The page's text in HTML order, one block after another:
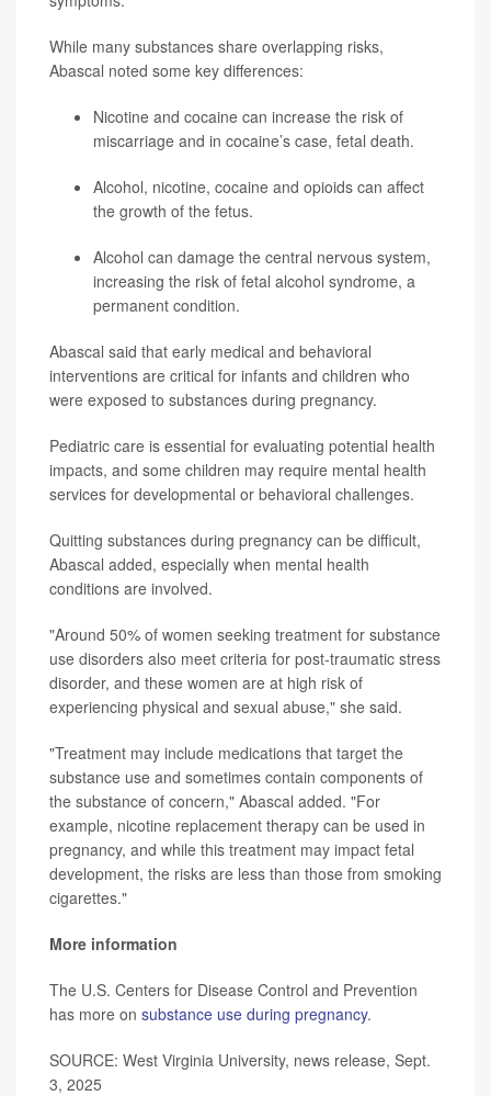
While many substances share overlapping risks,
Abascal noted some key differences:
Nicotine and cocaine can increase the risk of
miscarriage and in cocaine’s case, fetal death.
Alcohol, nicotine, cocaine and opioids can affect
the growth of the fetus.
Alcohol can damage the central nervous system,
increasing the risk of fetal alcohol syndrome, a
permanent condition.
Abascal said that early medical and behavioral
interventions are critical for infants and children who
were exposed to substances during pregnancy.
Pediatric care is essential for evaluating potential health
impacts, and some children may require mental health
services for developmental or behavioral challenges.
Quitting substances during pregnancy can be difficult,
Abascal added, especially when mental health
conditions are involved.
"Around 50% of women seeking treatment for substance
use disorders also meet criteria for post-traumatic stress
disorder, and these women are at high risk of
experiencing physical and sexual abuse," she said.
"Treatment may include medications that target the
substance use and sometimes contain components of
the substance of concern," Abascal added. "For
example, nicotine replacement therapy can be used in
pregnancy, and while this treatment may impact fetal
development, the risks are less than those from smoking
cigarettes."
More information
The U.S. Centers for Disease Control and Prevention
has more on substance use during pregnancy.
SOURCE: West Virginia University, news release, Sept.
3, 2025